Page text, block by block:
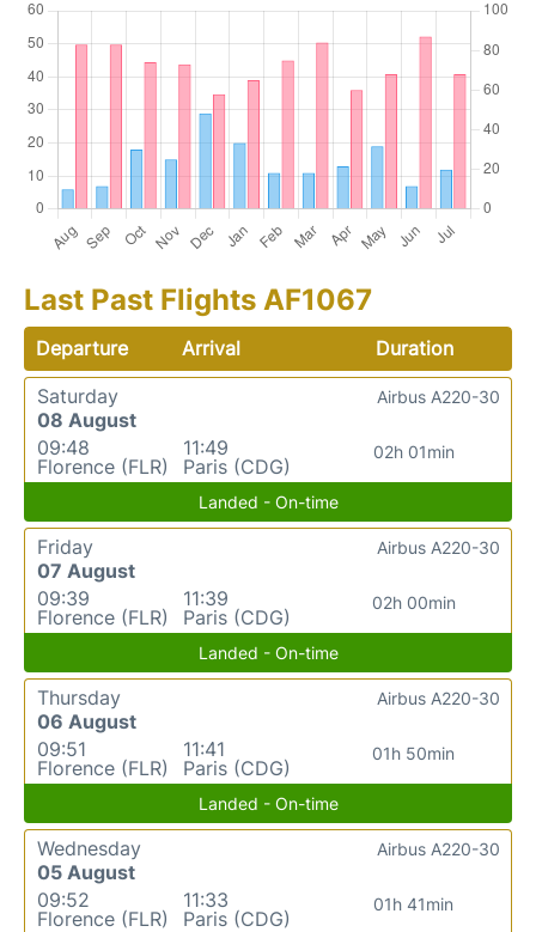
Last Past Flights AF1067
Departure Arrival
Duration
Saturday
08 August
09:48
Florence (FLR)
11:49
Paris (CDG)
02h 01min
Airbus A220-30
Landed - On-time
Friday
07 August
09:39
Florence (FLR)
11:39
Paris (CDG)
02h 00min
Airbus A220-30
Landed - On-time
Thursday
06 August
09:51
Florence (FLR)
11:41
Paris (CDG)
01h 50min
Airbus A220-30
Landed - On-time
Wednesday
05 August
09:52
Florence (FLR)
11:33
Paris (CDG)
01h 41min
Airbus A220-30